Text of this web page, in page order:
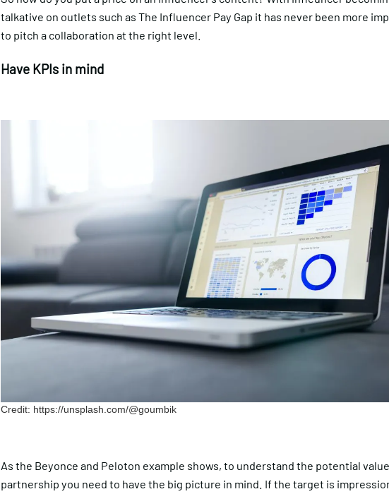
talkative on outlets such as The Influencer Pay Gap it has never been more
to pitch a collaboration at the right level.
Have KPIs in mind
Credit: https://unsplash.com/@goumbik
As the Beyonce and Peloton example shows, to understand the potential
partnership you need to have the big picture in mind. If the target is